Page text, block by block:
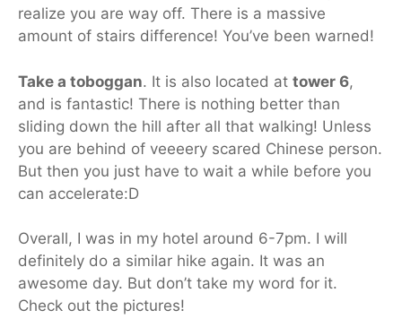
realize you are way off. There is a massive
amount of stairs difference! You’ve been warned!
Take a toboggan. It is also located at tower 6,
and is fantastic! There is nothing better than
sliding down the hill after all that walking! Unless
you are behind of veeeery scared Chinese person.
But then you just have to wait a while before you
can accelerate:D
Overall, I was in my hotel around 6-7pm. I will
definitely do a similar hike again. It was an
awesome day. But don’t take my word for it.
Check out the pictures!